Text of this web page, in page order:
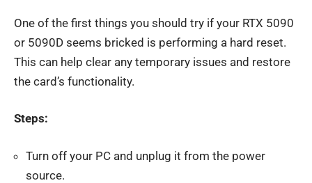
One of the first things you should try if your RTX 5090
or 5090D seems bricked is performing a hard reset.
This can help clear any temporary issues and restore
the card’s functionality.
Steps:
Turn off your PC and unplug it from the power
source.